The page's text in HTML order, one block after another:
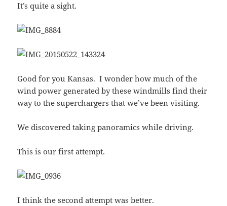
It’s quite a sight.
Good for you Kansas. I wonder how much of the
wind power generated by these windmills find their
way to the superchargers that we’ve been visiting.
We discovered taking panoramics while driving.
This is our first attempt.
I think the second attempt was better.